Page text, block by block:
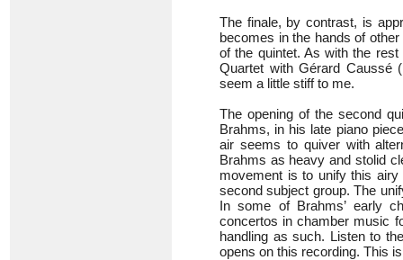
The finale, by contrast, is
becomes in the hands of
of the quintet. As with the
Quartet with Gérard Caussé
seem a little stiff to me.
The opening of the second
Brahms, in his late piano
air seems to quiver with
Brahms as heavy and stolid
movement is to unify this
second subject group. The
In some of Brahms’ early
concertos in chamber music
handling as such. Listen to
opens on this recording. This